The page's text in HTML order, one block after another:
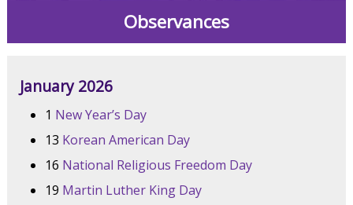
Observances
January 2026
1 New Year’s Day
13 Korean American Day
16 National Religious Freedom Day
19 Martin Luther King Day